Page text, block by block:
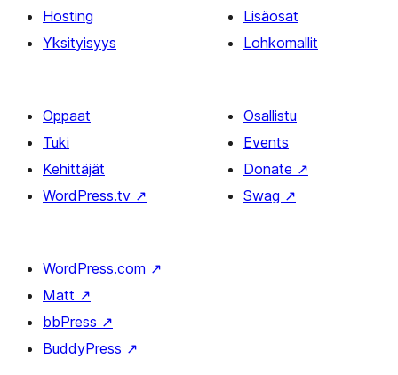
Hosting
Yksityisyys
Lisäosat
Lohkomallit
Oppaat
Tuki
Kehittäjät
WordPress.tv ↗
Osallistu
Events
Donate ↗
Swag ↗
WordPress.com ↗
Matt ↗
bbPress ↗
BuddyPress ↗